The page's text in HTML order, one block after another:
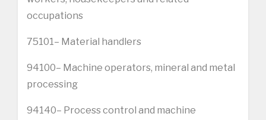
occupations
75101– Material handlers
94100– Machine operators, mineral and metal
processing
94140– Process control and machine